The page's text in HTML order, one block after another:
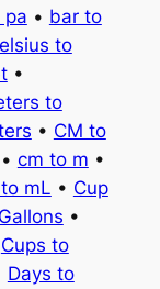
pa • bar to
to
•
to
• CM to
• cm to m •
mL • Cup
•
Cups to
Days to